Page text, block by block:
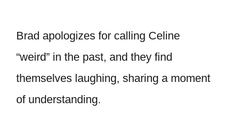
Brad apologizes for calling Celine
“weird” in the past, and they find
themselves laughing, sharing a moment
of understanding.